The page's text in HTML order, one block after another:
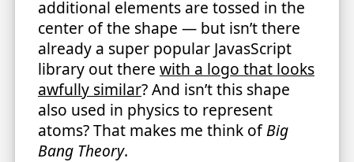
additional elements are tossed in the
center of the shape — but isn’t there
already a super popular JavasScript
library out there with a logo that looks
awfully similar? And isn’t this shape
also used in physics to represent
atoms? That makes me think ofBig
Bang Theory.